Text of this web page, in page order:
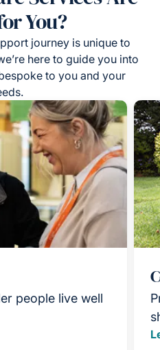
You?
journey is unique to
here to guide you into
to you and your
people live well